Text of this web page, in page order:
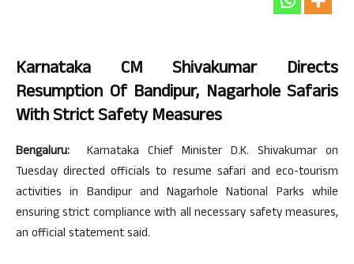
Karnataka CM Shivakumar Directs
Resumption Of Bandipur, Nagarhole Safaris
With Strict Safety Measures
Bengaluru: Karnataka Chief Minister D.K. Shivakumar on
Tuesday directed officials to resume safari and eco-tourism
activities in Bandipur and Nagarhole National Parks while
ensuring strict compliance with all necessary safety measures,
an official statement said.